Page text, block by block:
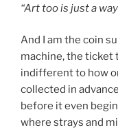
“Art too is just a
And I am the coin
machine, the ticket
indifferent to how
collected in
before it even
where strays and